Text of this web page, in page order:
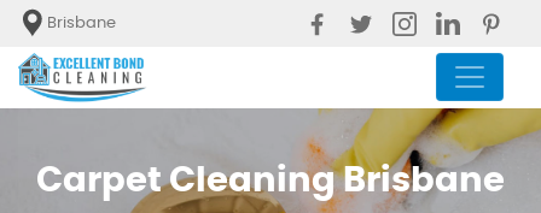
Brisbane
Carpet Cleaning Brisbane